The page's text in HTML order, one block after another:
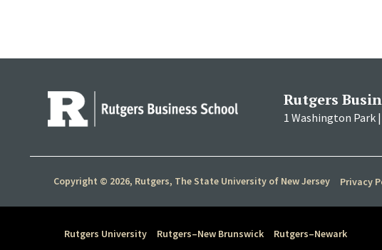
Rutgers
1 Washington Park
Copyright © 2026, Rutgers, The State University of New Jersey Privacy
Rutgers University Rutgers–New Brunswick
Rutgers–Newark